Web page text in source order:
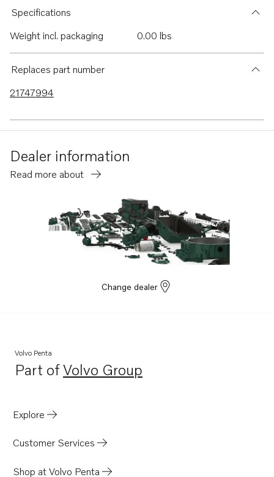
Specifications
Weight incl. packaging
0.00 lbs
Replaces part number
21747994
Dealer information
Read more about
Change dealer
Volvo Penta
Part ofVolvo Group
Opens in a new tab
Explore
Customer Services
Shop at Volvo Penta